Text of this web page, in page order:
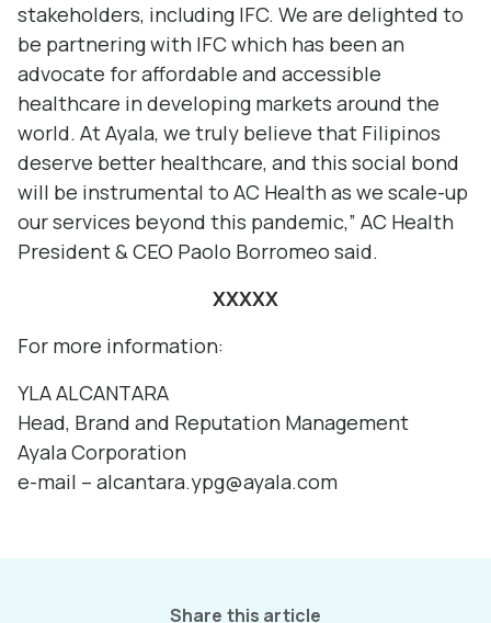
stakeholders, including IFC. We are delighted to
be partnering with IFC which has been an
advocate for affordable and accessible
healthcare in developing markets around the
world. At Ayala, we truly believe that Filipinos
deserve better healthcare, and this social bond
will be instrumental to AC Health as we scale-up
our services beyond this pandemic,” AC Health
President & CEO Paolo Borromeo said.
XXXXX
For more information:
YLA ALCANTARA
Head, Brand and Reputation Management
Ayala Corporation
e-mail – alcantara.ypg@ayala.com
Share this article